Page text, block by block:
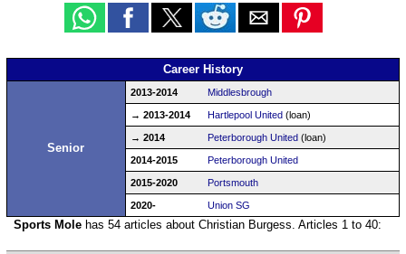
Career History
Senior
2013-2014 Middlesbrough
→ 2013-2014 Hartlepool United(loan)
→ 2014 Peterborough United(loan)
2014-2015 Peterborough United
2015-2020 Portsmouth
2020- Union SG
Sports Molehas 54 articles about Christian Burgess. Articles 1 to 40: